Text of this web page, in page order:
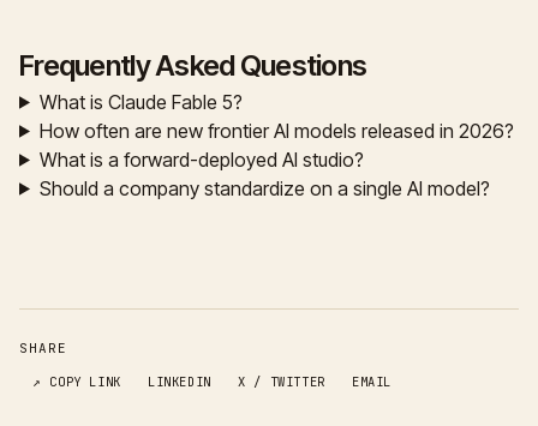
Frequently Asked Questions
What is Claude Fable 5?
How often are new frontier AI models released in 2026?
What is a forward-deployed AI studio?
Should a company standardize on a single AI model?
SHARE
↗ COPY LINK
LINKEDIN X / TWITTER EMAIL